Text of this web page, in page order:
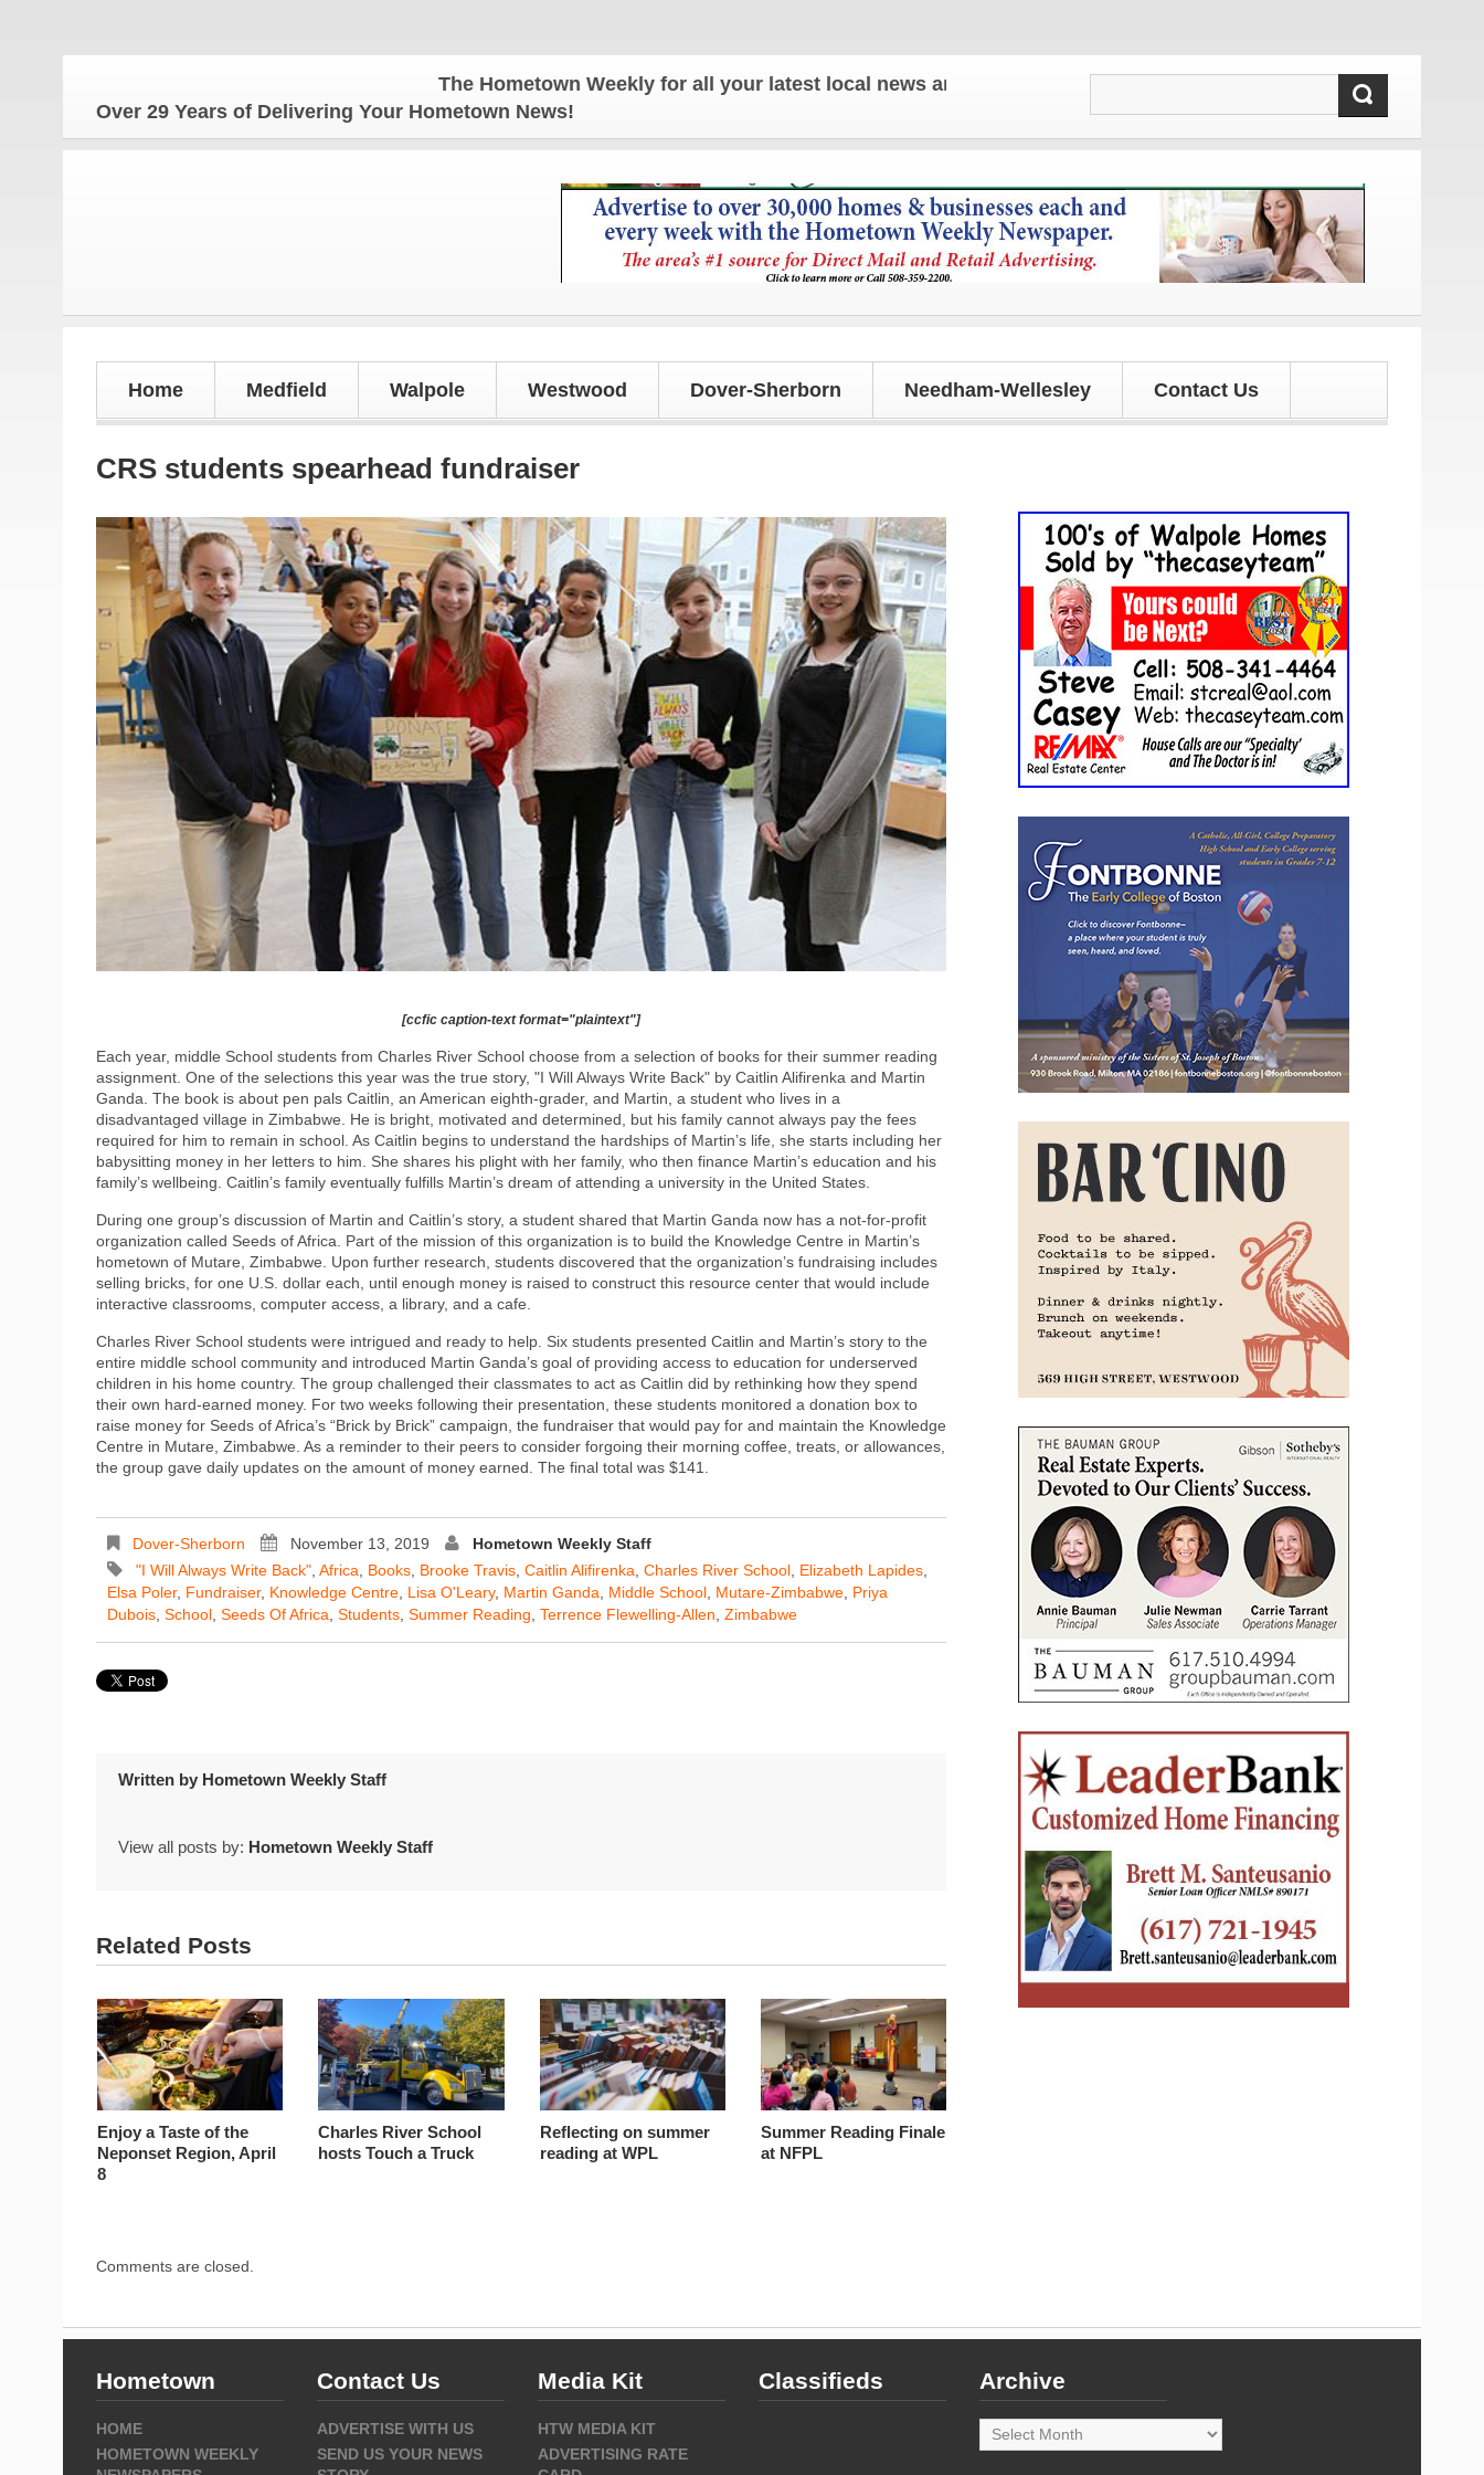
The Hometown Weekly for all your latest local news and updates!
Over 29 Years of Delivering Your Hometown News!
Home Medfield Walpole Westwood Dover-Sherborn Needham-Wellesley Contact Us
CRS students spearhead fundraiser
[ccfic caption-text format="plaintext"]
Each year, middle School students from Charles River School choose from a selection of books for their summer reading
assignment. One of the selections this year was the true story, "I Will Always Write Back" by Caitlin Alifirenka and Martin
Ganda. The book is about pen pals Caitlin, an American eighth-grader, and Martin, a student who lives in a
disadvantaged village in Zimbabwe. He is bright, motivated and determined, but his family cannot always pay the fees
required for him to remain in school. As Caitlin begins to understand the hardships of Martin’s life, she starts including her
babysitting money in her letters to him. She shares his plight with her family, who then finance Martin’s education and his
family’s wellbeing. Caitlin’s family eventually fulfills Martin’s dream of attending a university in the United States.
During one group’s discussion of Martin and Caitlin’s story, a student shared that Martin Ganda now has a not-for-profit
organization called Seeds of Africa. Part of the mission of this organization is to build the Knowledge Centre in Martin’s
hometown of Mutare, Zimbabwe. Upon further research, students discovered that the organization’s fundraising includes
selling bricks, for one U.S. dollar each, until enough money is raised to construct this resource center that would include
interactive classrooms, computer access, a library, and a cafe.
Charles River School students were intrigued and ready to help. Six students presented Caitlin and Martin’s story to the
entire middle school community and introduced Martin Ganda’s goal of providing access to education for underserved
children in his home country. The group challenged their classmates to act as Caitlin did by rethinking how they spend
their own hard-earned money. For two weeks following their presentation, these students monitored a donation box to
raise money for Seeds of Africa’s “Brick by Brick” campaign, the fundraiser that would pay for and maintain the Knowledge
Centre in Mutare, Zimbabwe. As a reminder to their peers to consider forgoing their morning coffee, treats, or allowances,
the group gave daily updates on the amount of money earned. The final total was $141.
Dover-Sherborn November 13, 2019
Hometown Weekly Staff
"I Will Always Write Back" Africa Books Brooke Travis Caitlin Alifirenka Charles River School Elizabeth Lapides
Elsa Poler, Fundraiser, Knowledge Centre Lisa O'Leary, Martin Ganda Middle School Mutare-Zimbabwe Priya
Dubois School Seeds Of Africa Students Summer Reading Terrence Flewelling-Allen Zimbabwe
Written by Hometown Weekly Staff
View all posts by: Hometown Weekly Staff
Related Posts
Enjoy a Taste of the
Neponset Region, April
8
Charles River School
hosts Touch a Truck
Reflecting on summer
reading at WPL
Summer Reading Finale
at NFPL
Comments are closed.
Hometown
HOME
HOMETOWN WEEKLY
Contact Us
ADVERTISE WITH US
SEND US YOUR NEWS
Media Kit
HTW MEDIA KIT
ADVERTISING RATE
Classifieds Archive
Archive